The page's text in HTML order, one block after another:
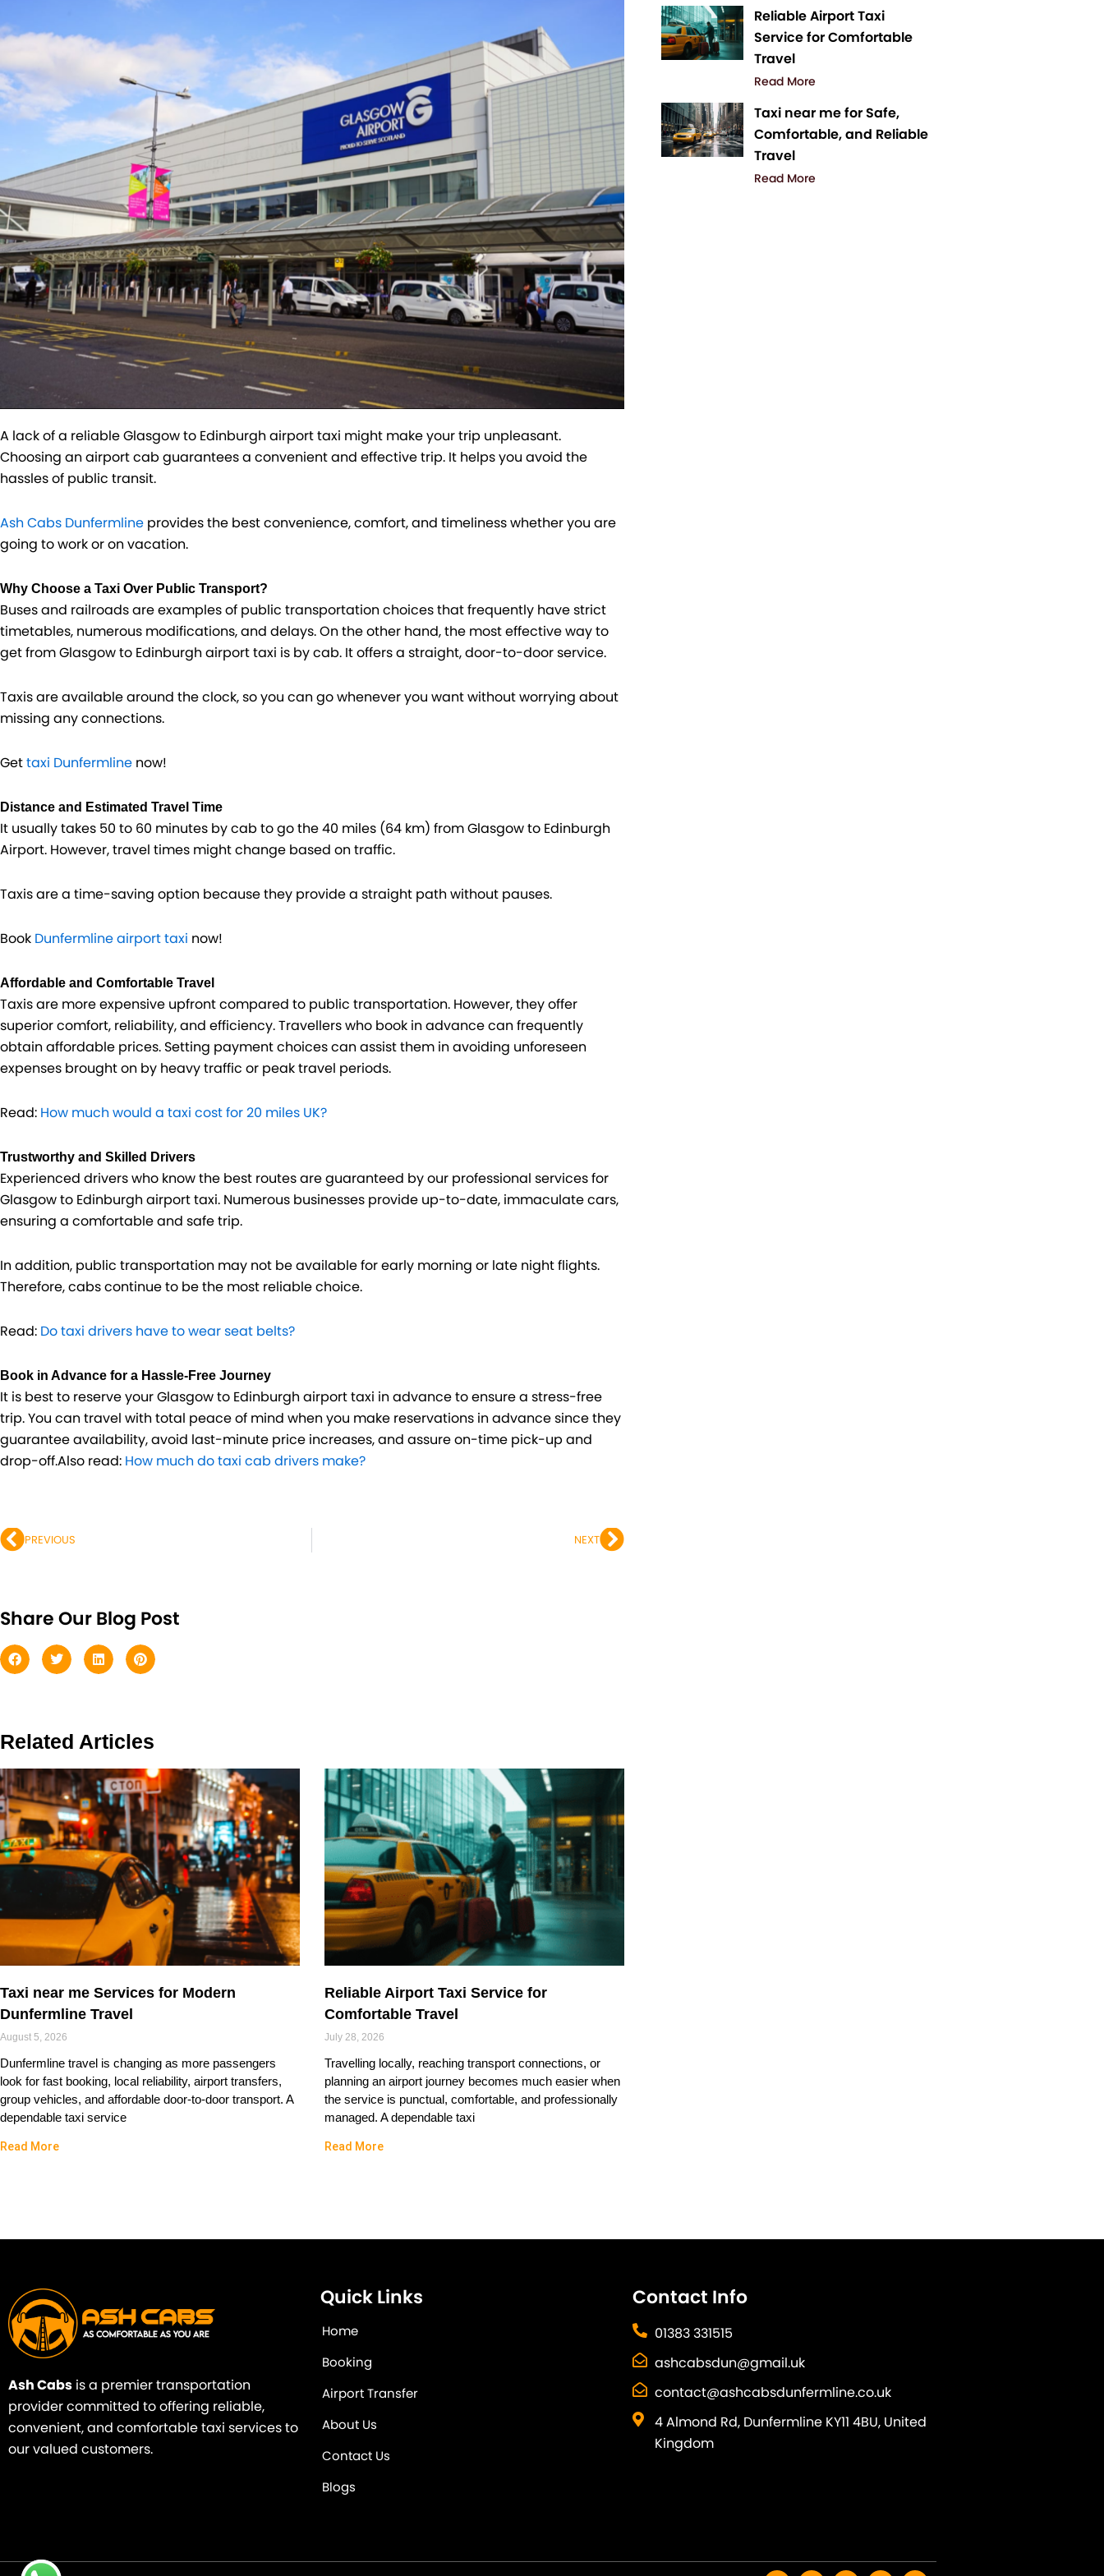
A lack of a reliable Glasgow to Edinburgh airport taxi might make your trip unpleasant.
Choosing an airport cab guarantees a convenient and effective trip. It helps you avoid the
hassles of public transit.
Ash Cabs Dunfermline provides the best convenience, comfort, and timeliness whether you are
going to work or on vacation.
Why Choose a Taxi Over Public Transport?
Buses and railroads are examples of public transportation choices that frequently have strict
timetables, numerous modifications, and delays. On the other hand, the most effective way to
get from Glasgow to Edinburgh airport taxi is by cab. It offers a straight, door-to-door service.
Taxis are available around the clock, so you can go whenever you want without worrying about
missing any connections.
Gettaxi Dunfermline now!
Distance and Estimated Travel Time
It usually takes 50 to 60 minutes by cab to go the 40 miles (64 km) from Glasgow to Edinburgh
Airport. However, travel times might change based on traffic.
Taxis are a time-saving option because they provide a straight path without pauses.
Book Dunfermline airport taxi now!
Affordable and Comfortable Travel
Taxis are more expensive upfront compared to public transportation. However, they offer
superior comfort, reliability, and efficiency. Travellers who book in advance can frequently
obtain affordable prices. Setting payment choices can assist them in avoiding unforeseen
expenses brought on by heavy traffic or peak travel periods.
Read: How much would a taxi cost for 20 miles UK?
Trustworthy and Skilled Drivers
Experienced drivers who know the best routes are guaranteed by our professional services for
Glasgow to Edinburgh airport taxi. Numerous businesses provide up-to-date, immaculate cars,
ensuring a comfortable and safe trip.
In addition, public transportation may not be available for early morning or late night flights.
Therefore, cabs continue to be the most reliable choice.
Read: Do taxi drivers have to wear seat belts?
Book in Advance for a Hassle-Free Journey
It is best to reserve your Glasgow to Edinburgh airport taxi in advance to ensure a stress-free
trip. You can travel with total peace of mind when you make reservations in advance since they
guarantee availability, avoid last-minute price increases, and assure on-time pick-up and
drop-off.Also read: How much do taxi cab drivers make?
Prev
PREVIOUS NEXT
Next
Share Our Blog Post
Related Articles
Taxi near me Services for Modern
Dunfermline Travel
August 5, 2026
Dunfermline travel is changing as more passengers
look for fast booking, local reliability, airport transfers,
group vehicles, and affordable door-to-door transport. A
dependable taxi service
Read More
Reliable Airport Taxi Service for
Comfortable Travel
July 28, 2026
Travelling locally, reaching transport connections, or
planning an airport journey becomes much easier when
the service is punctual, comfortable, and professionally
managed. A dependable taxi
Read More
Reliable Airport Taxi
Service for Comfortable
Travel
Read More
Taxi near me for Safe,
Comfortable, and Reliable
Travel
Read More
Ash Cabs is a premier transportation
provider committed to offering reliable,
convenient, and comfortable taxi services to
our valued customers.
Quick Links
Home
Booking
Airport Transfer
About Us
Contact Us
Blogs
Contact Info
01383 331515
ashcabsdun@gmail.uk
contact@ashcabsdunfermline.co.uk
4 Almond Rd, Dunfermline KY11 4BU, United
Kingdom